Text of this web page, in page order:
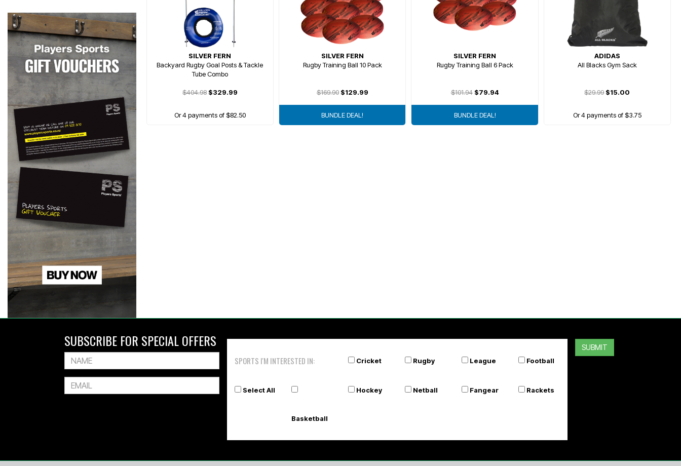
SILVER FERN
Backyard Rugby Goal Posts & Tackle
Tube Combo
$404.98$329.99
Or 4 payments of $82.50
SILVER FERN
Rugby Training Ball 10 Pack
$169.90$129.99
BUNDLE DEAL!
SILVER FERN
Rugby Training Ball 6 Pack
$101.94$79.94
BUNDLE DEAL!
ADIDAS
All Blacks Gym Sack
$29.99$15.00
Or 4 payments of $3.75
SUBSCRIBE FOR SPECIAL OFFERS
SPORTS I'M INTERESTED IN: Cricket Rugby League Football
Select All
Basketball
Hockey Netball Fangear Rackets
SUBMIT